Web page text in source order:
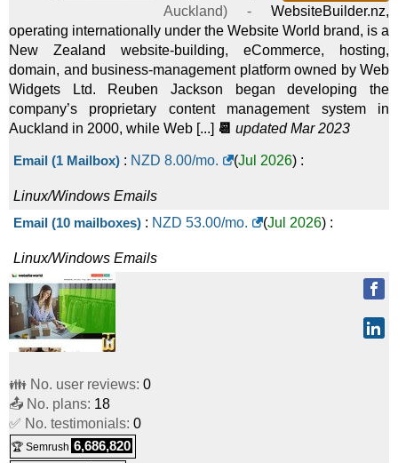
Auckland) - WebsiteBuilder.nz,
operating internationally under the Website World brand, is a
New Zealand website-building, eCommerce, hosting,
domain, and business-management platform owned by Web
Widgets Ltd. Reuben Jackson began developing the
company’s proprietary content management system in
Auckland in 2000, while Web [...] 📆 updated Mar 2023
Email (1 Mailbox) : NZD 8.00/mo. (Jul 2026) :
Linux/Windows Emails
Email (10 mailboxes) : NZD 53.00/mo. (Jul 2026) :
Linux/Windows Emails
👪 No. user reviews: 0
📤 No. plans: 18
✅ No. testimonials: 0
🏆 Semrush 6,686,820